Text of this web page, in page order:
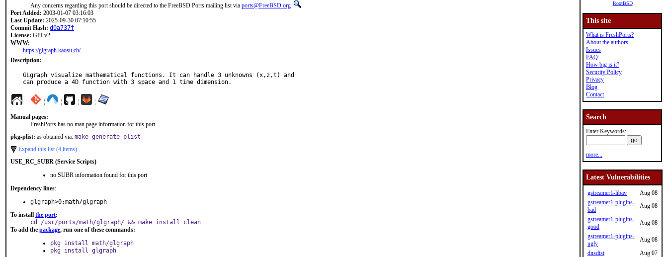
Any concerns regarding this port should be directed to the FreeBSD Ports mailing list via ports@FreeBSD.org
Port Added: 2003-01-07 03:16:03
Last Update: 2025-09-30 07:10:55
Commit Hash: d0a737f
License: GPLv2
WWW:
https://glgraph.kaosu.ch/
Description:
GLgraph visualize mathematical functions. It can handle 3 unknowns (x,z,t) and
can produce a 4D function with 3 space and 1 time dimension.
¦ ¦ ¦ ¦
Manual pages:
FreshPorts has no man page information for this port.
pkg-plist: as obtained via: make generate-plist
Expand this list (4 items)
USE_RC_SUBR (Service Scripts)
no SUBR information found for this port
Dependency lines:
glgraph>0:math/glgraph
To install the port:
cd /usr/ports/math/glgraph/ && make install clean
To add the package, run one of these commands:
pkg install math/glgraph
pkg install glgraph
RootBSD
This site
What is FreshPorts?
About the authors
Issues
FAQ
How big is it?
Security Policy
Privacy
Blog
Contact
Search
Enter Keywords:
more...
Latest Vulnerabilities
gstreamer1-libav
Aug 08
gstreamer1-plugins-
bad
Aug 08
gstreamer1-plugins-
good
Aug 08
gstreamer1-plugins-
ugly
Aug 08
dnsdist
Aug 07